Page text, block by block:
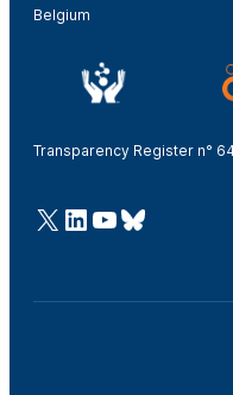
Belgium
Transparency Register n°
@Cefic
LinkedIn
Youtube
Bluesky